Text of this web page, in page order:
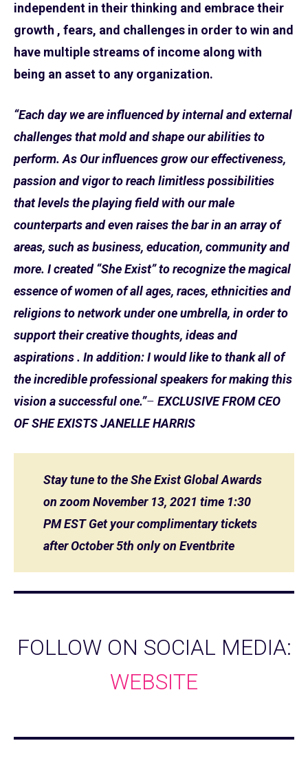
independent in their thinking and embrace their
growth , fears, and challenges in order to win and
have multiple streams of income along with
being an asset to any organization.
“Each day we are influenced by internal and external
challenges that mold and shape our abilities to
perform. As Our influences grow our effectiveness,
passion and vigor to reach limitless possibilities
that levels the playing field with our male
counterparts and even raises the bar in an array of
areas, such as business, education, community and
more. I created “She Exist” to recognize the magical
essence of women of all ages, races, ethnicities and
religions to network under one umbrella, in order to
support their creative thoughts, ideas and
aspirations . In addition: I would like to thank all of
the incredible professional speakers for making this
vision a successful one.”– EXCLUSIVE FROM CEO
OF SHE EXISTS JANELLE HARRIS
Stay tune to the She Exist Global Awards
on zoom November 13, 2021 time 1:30
PM EST Get your complimentary tickets
after October 5th only on Eventbrite
FOLLOW ON SOCIAL MEDIA:
WEBSITE